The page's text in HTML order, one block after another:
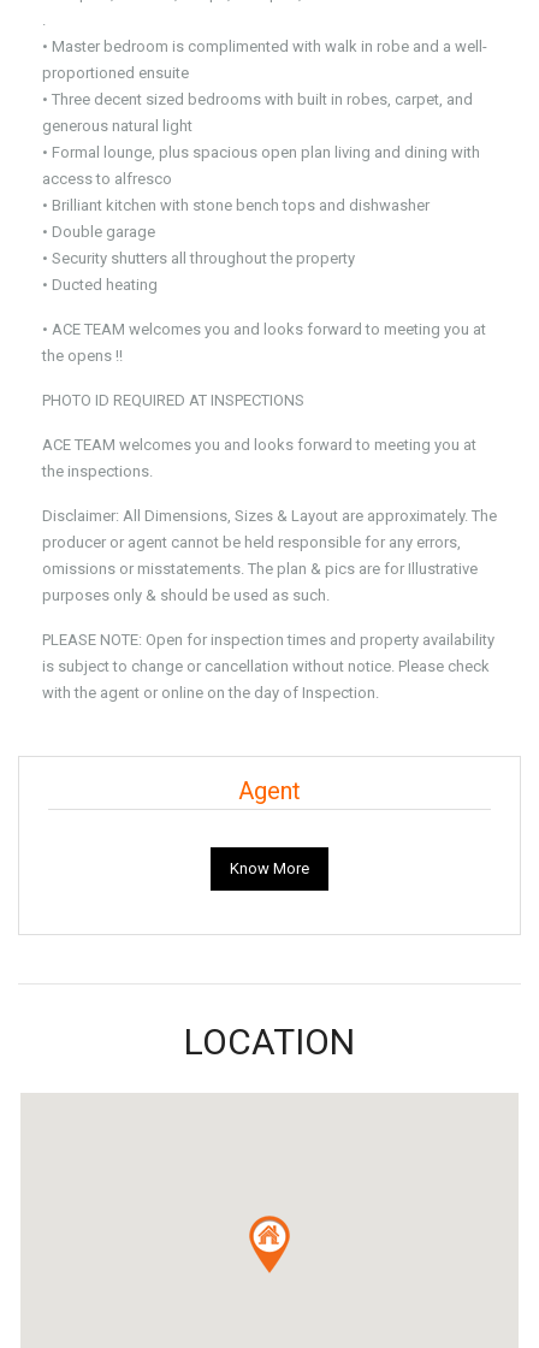
.
• Master bedroom is complimented with walk in robe and a well-
proportioned ensuite
• Three decent sized bedrooms with built in robes, carpet, and
generous natural light
• Formal lounge, plus spacious open plan living and dining with
access to alfresco
• Brilliant kitchen with stone bench tops and dishwasher
• Double garage
• Security shutters all throughout the property
• Ducted heating
• ACE TEAM welcomes you and looks forward to meeting you at
the opens !!
PHOTO ID REQUIRED AT INSPECTIONS
ACE TEAM welcomes you and looks forward to meeting you at
the inspections.
Disclaimer: All Dimensions, Sizes & Layout are approximately. The
producer or agent cannot be held responsible for any errors,
omissions or misstatements. The plan & pics are for Illustrative
purposes only & should be used as such.
PLEASE NOTE: Open for inspection times and property availability
is subject to change or cancellation without notice. Please check
with the agent or online on the day of Inspection.
Agent
Know More
LOCATION